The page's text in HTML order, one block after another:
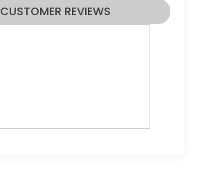
CUSTOMER REVIEWS